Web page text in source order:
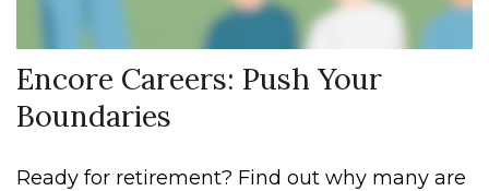
Encore Careers: Push Your
Boundaries
Ready for retirement? Find out why many are